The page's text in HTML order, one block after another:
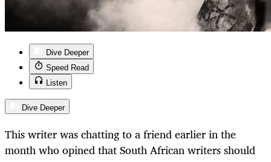
Dive Deeper
Speed Read
Listen
Dive Deeper
This writer was chatting to a friend earlier in the
month who opined that South African writers should